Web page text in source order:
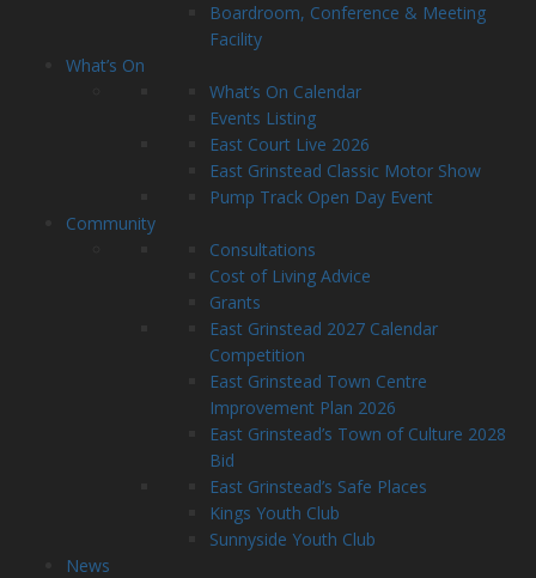
Boardroom, Conference & Meeting
Facility
What’s On
What’s On Calendar
Events Listing
East Court Live 2026
East Grinstead Classic Motor Show
Pump Track Open Day Event
Community
Consultations
Cost of Living Advice
Grants
East Grinstead 2027 Calendar
Competition
East Grinstead Town Centre
Improvement Plan 2026
East Grinstead’s Town of Culture 2028
Bid
East Grinstead’s Safe Places
Kings Youth Club
Sunnyside Youth Club
News